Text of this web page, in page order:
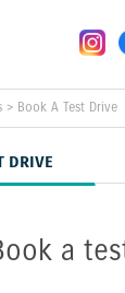
> Book A Test Drive
DRIVE
a